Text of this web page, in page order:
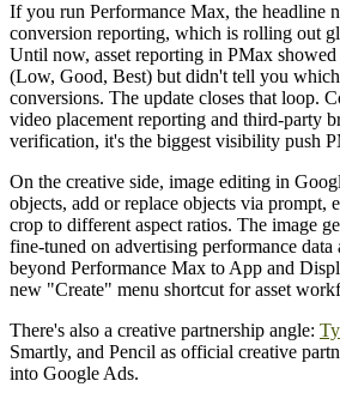
If you run Performance Max, the headline
conversion reporting, which is rolling out
Until now, asset reporting in PMax showed
(Low, Good, Best) but didn't tell you which
conversions. The update closes that loop.
video placement reporting and third-party
verification, it's the biggest visibility push
On the creative side, image editing in
objects, add or replace objects via prompt,
crop to different aspect ratios. The image
fine-tuned on advertising performance data
beyond Performance Max to App and
new "Create" menu shortcut for asset
There's also a creative partnership angle:
Smartly, and Pencil as official creative
into Google Ads.